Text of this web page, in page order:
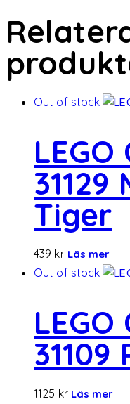
Out of stock
Tiger
439 kr Läs mer
Out of stock
1125 kr Läs mer